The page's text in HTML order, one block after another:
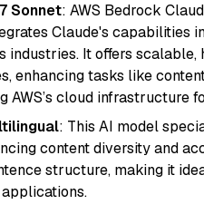
Sonnet: AWS Bedrock
Claude's capabilities
industries. It offers
enhancing tasks like
AWS’s cloud infrastructure
: This AI model
content diversity and
structure, making it